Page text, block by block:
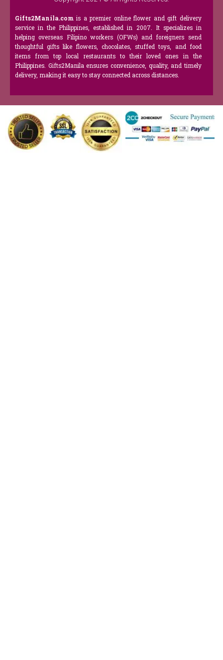
Gifts2Manila.com is a premier online flower and gift delivery
service in the Philippines, established in 2007. It specializes in
helping overseas Filipino workers (OFWs) and foreigners send
thoughtful gifts like flowers, chocolates, stuffed toys, and food
items from top local restaurants to their loved ones in the
Philippines. Gifts2Manila ensures convenience, quality, and timely
delivery, making it easy to stay connected across distances.